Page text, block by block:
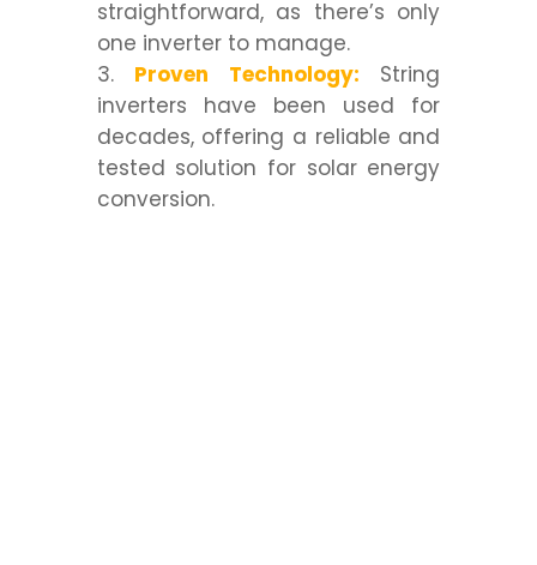
straightforward, as there’s only
one inverter to manage.
Proven Technology: String
inverters have been used for
decades, offering a reliable and
tested solution for solar energy
conversion.